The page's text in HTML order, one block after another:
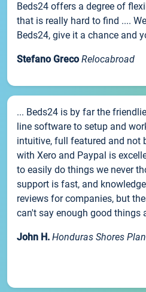
Beds24 offers a degree of
that is really hard to find ....
Beds24, give it a chance and
Stefano Greco Relocabroad
... Beds24 is by far the
line software to setup and
intuitive, full featured and not
with Xero and Paypal is
to easily do things we never
support is fast, and
reviews for companies, but
can't say enough good things
John H. Honduras Shores